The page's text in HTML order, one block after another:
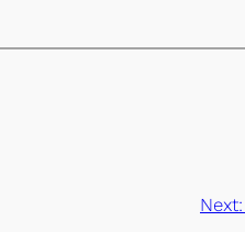
Next: